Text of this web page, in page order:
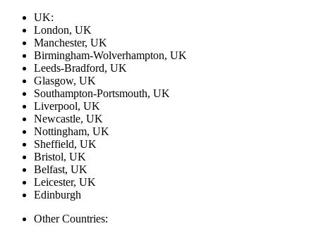
UK:
London, UK
Manchester, UK
Birmingham-Wolverhampton, UK
Leeds-Bradford, UK
Glasgow, UK
Southampton-Portsmouth, UK
Liverpool, UK
Newcastle, UK
Nottingham, UK
Sheffield, UK
Bristol, UK
Belfast, UK
Leicester, UK
Edinburgh
Other Countries: